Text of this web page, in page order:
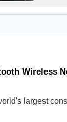
Wireless
largest